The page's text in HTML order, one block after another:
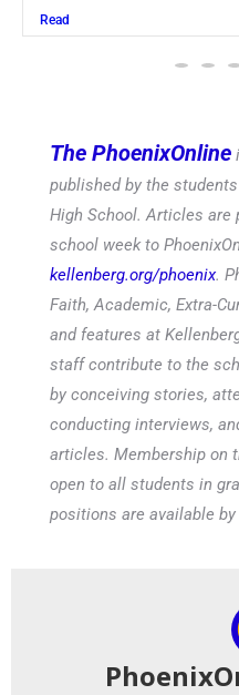
Read
The PhoenixOnline
published by the
High School. Articles are
school week to
kellenberg.org/phoenix.
Faith, Academic, Extra-
and features at
staff contribute to the
by conceiving stories,
conducting interviews,
articles. Membership on
open to all students in
positions are available